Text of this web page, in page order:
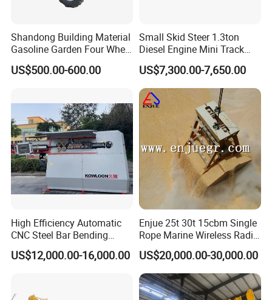
Shandong Building Material
Gasoline Garden Four Wheel
Mini Dumper Gas Power
Construction Petrol
US$500.00-600.00
Small Skid Steer 1.3ton
Diesel Engine Mini Track
Skid Steer Loaders
US$7,300.00-7,650.00
High Efficiency Automatic
CNC Steel Bar Bending
Machine Stirrup
Straightening Bending
US$12,000.00-16,000.00
Enjue 25t 30t 15cbm Single
Rope Marine Wireless Radio
Remote Control Clamshell
Grab Bucket for Ship Crane
with ABS CCS Class
Certificate
US$20,000.00-30,000.00